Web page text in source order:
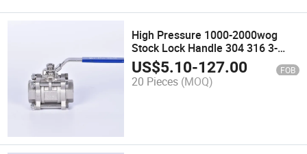
High Pressure 1000-2000wog
Stock Lock Handle 304 316 3-
Piece Full Port Manual Stainless
Steel Ball Valve
US$5.10-127.00 FOB
20 Pieces (MOQ)